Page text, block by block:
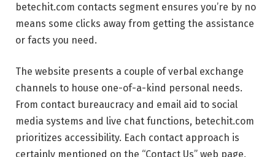
betechit.com contacts segment ensures you’re by no
means some clicks away from getting the assistance
or facts you need.
The website presents a couple of verbal exchange
channels to house one-of-a-kind personal needs.
From contact bureaucracy and email aid to social
media systems and live chat functions, betechit.com
prioritizes accessibility. Each contact approach is
certainly mentioned on the “Contact Us” web page,